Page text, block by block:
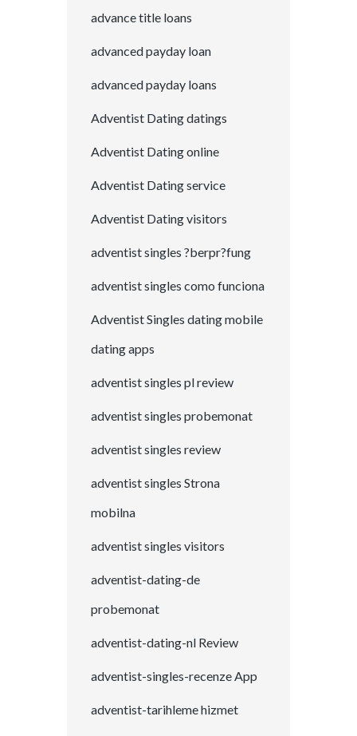
advance title loans
advanced payday loan
advanced payday loans
Adventist Dating datings
Adventist Dating online
Adventist Dating service
Adventist Dating visitors
adventist singles ?berpr?fung
adventist singles como funciona
Adventist Singles dating mobile
dating apps
adventist singles pl review
adventist singles probemonat
adventist singles review
adventist singles Strona
mobilna
adventist singles visitors
adventist-dating-de
probemonat
adventist-dating-nl Review
adventist-singles-recenze App
adventist-tarihleme hizmet